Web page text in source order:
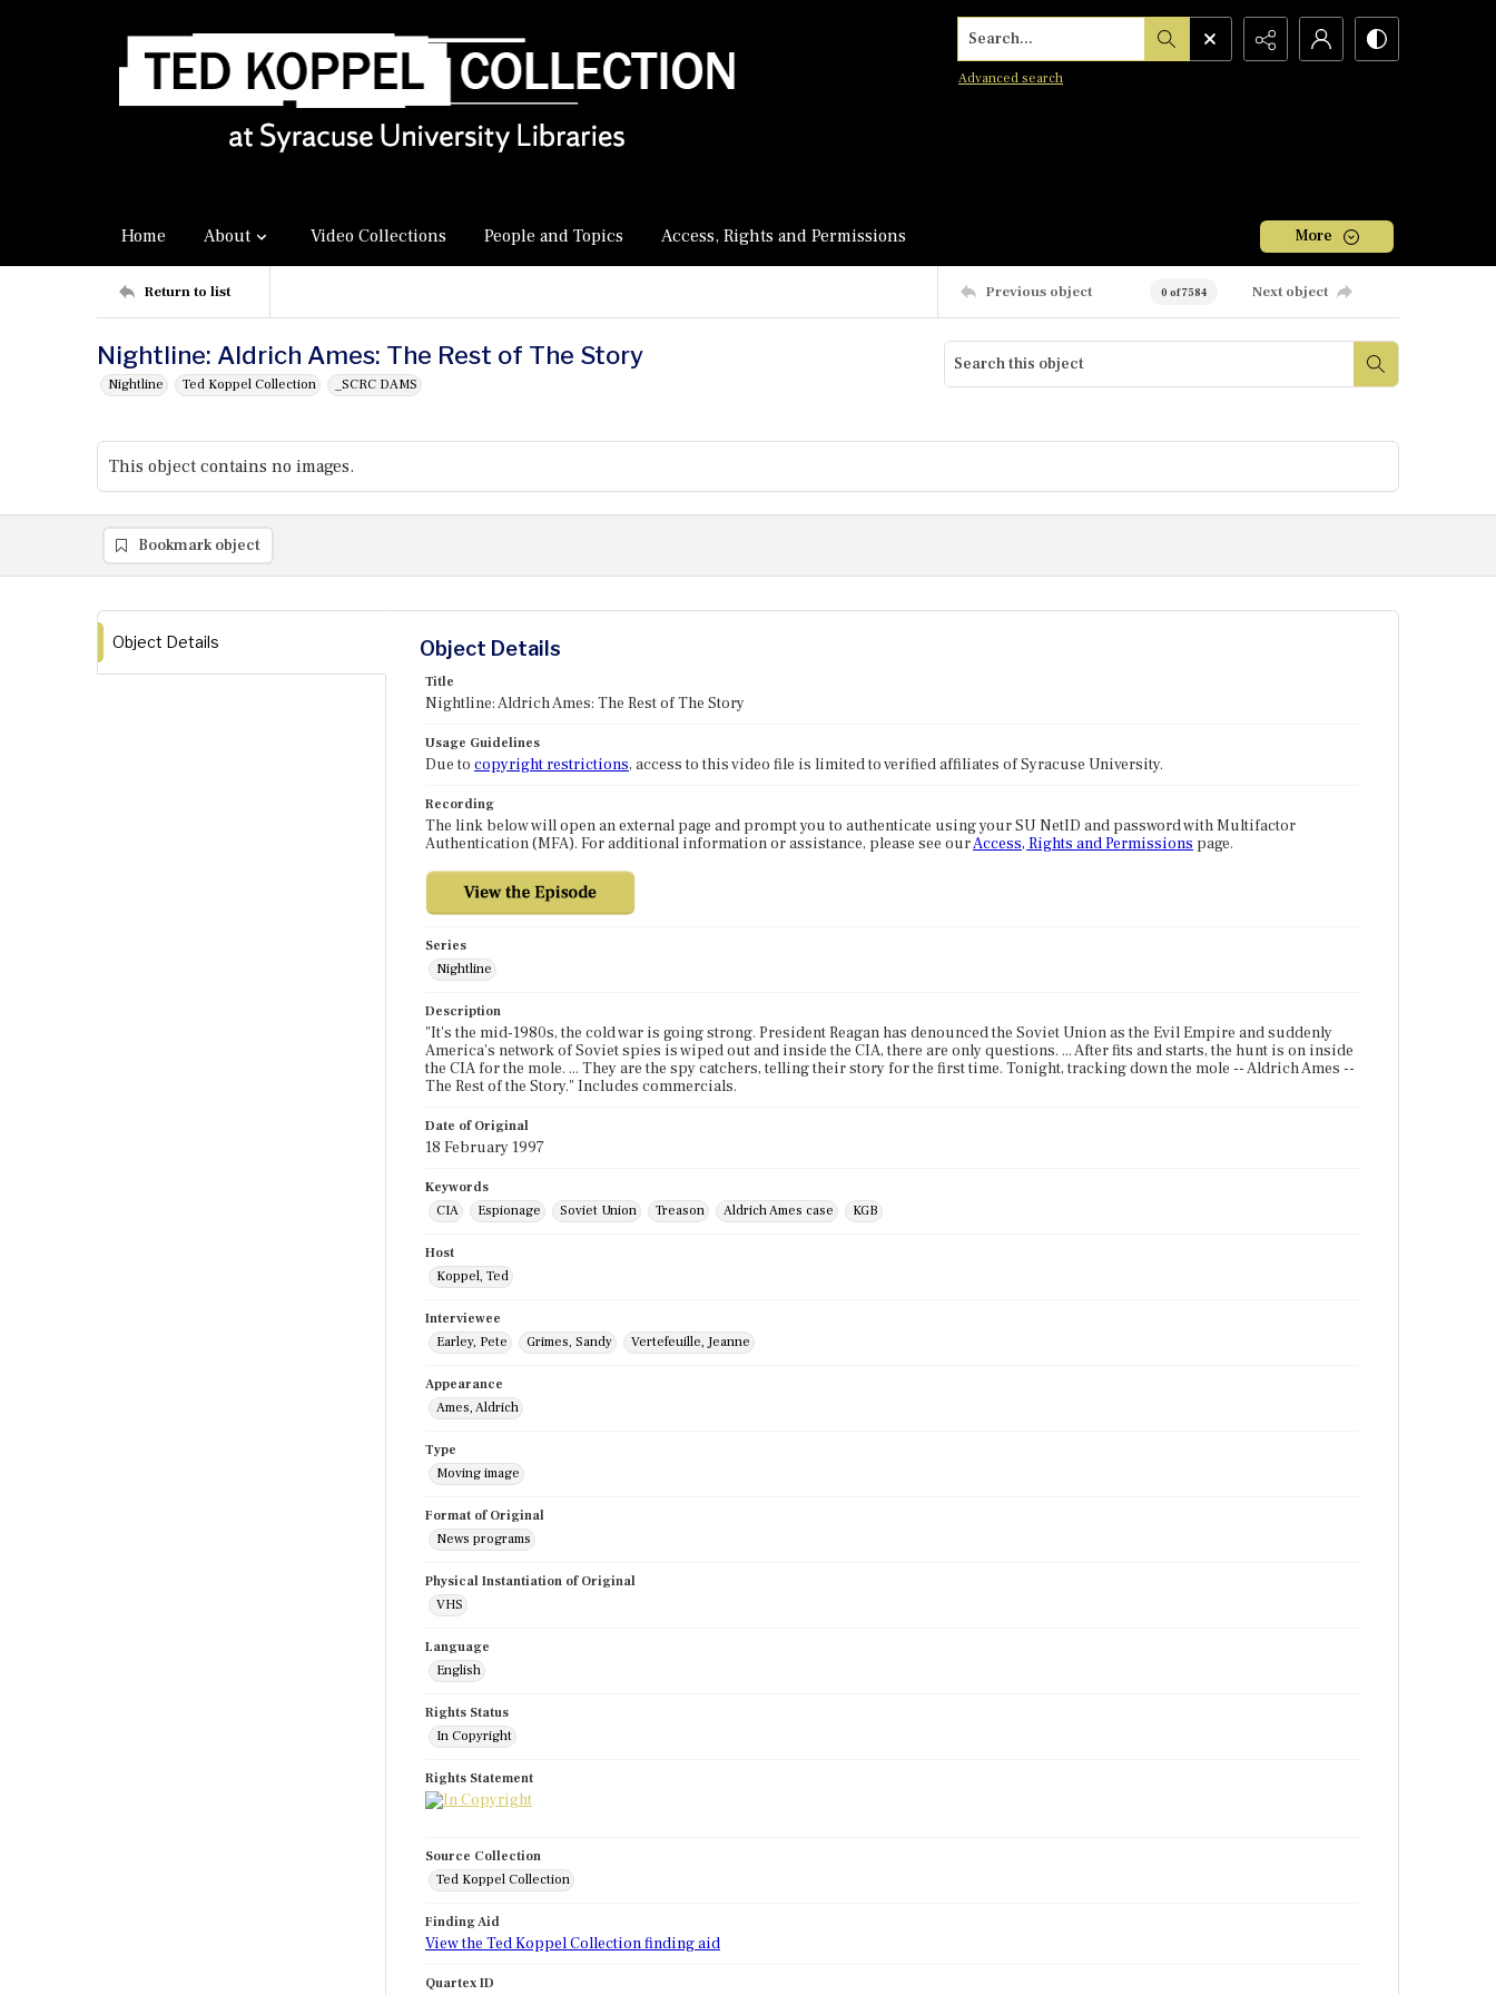
Search...
Advanced search
Home About Video Collections People and Topics Access, Rights and Permissions More
Return to list Previous object 0 of 7584 Next object
Nightline: Aldrich Ames: The Rest of The Story
Nightline Ted Koppel Collection _SCRC DAMS
This object contains no images.
Bookmark object
Object Details Object Details
Title
Nightline: Aldrich Ames: The Rest of The Story
Usage Guidelines
Due to copyright restrictions, access to this video file is limited to verified affiliates of Syracuse University.
Recording
The link below will open an external page and prompt you to authenticate using your SU NetID and password with Multifactor
Authentication (MFA). For additional information or assistance, please see ourAccess, Rights and Permissions page.
Series
Nightline
Description
"It's the mid-1980s, the cold war is going strong. President Reagan has denounced the Soviet Union as the Evil Empire and suddenly
America's network of Soviet spies is wiped out and inside the CIA, there are only questions. ... After fits and starts, the hunt is on inside
the CIA for the mole. ... They are the spy catchers, telling their story for the first time. Tonight, tracking down the mole -- Aldrich Ames --
The Rest of the Story." Includes commercials.
Date of Original
18 February 1997
Keywords
CIA
Espionage Soviet Union Treason Aldrich Ames case KGB
Host
Koppel, Ted
Interviewee
Earley, Pete
Grimes, Sandy Vertefeuille, Jeanne
Appearance
Ames, Aldrich
Type
Moving image
Format of Original
News programs
Physical Instantiation of Original
VHS
Language
English
Rights Status
In Copyright
Rights Statement
Source Collection
Ted Koppel Collection
Finding Aid
View the Ted Koppel Collection finding aid
Quartex ID